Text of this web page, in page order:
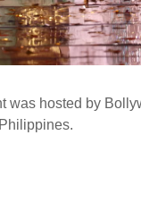
was hosted by